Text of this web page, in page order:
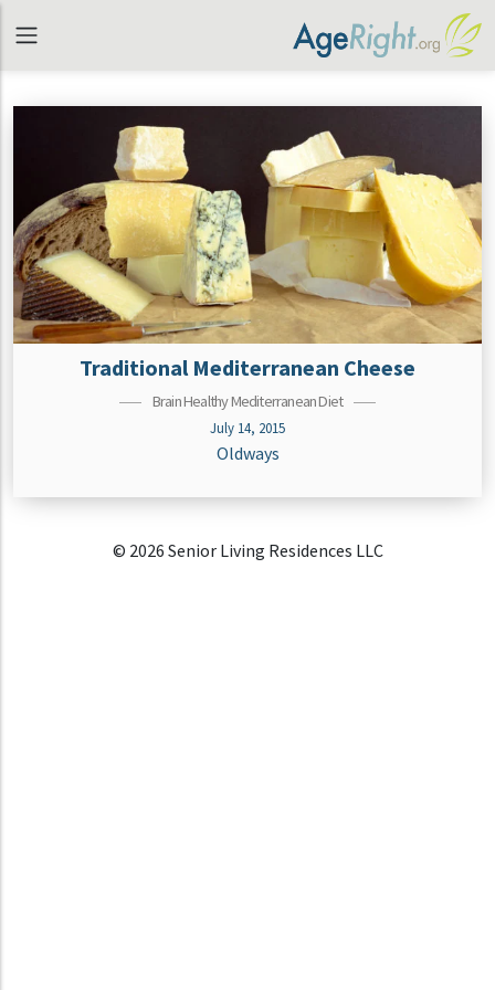
Traditional Mediterranean Cheese
Brain Healthy Mediterranean Diet
July 14, 2015
Oldways
© 2026 Senior Living Residences LLC